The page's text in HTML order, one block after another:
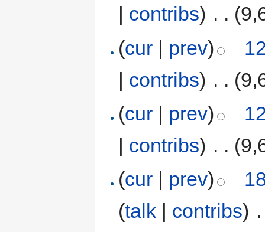
| contribs) . .
(cur | prev)
| contribs) . .
(cur | prev)
| contribs) . .
(cur prev)
(talk contribs)